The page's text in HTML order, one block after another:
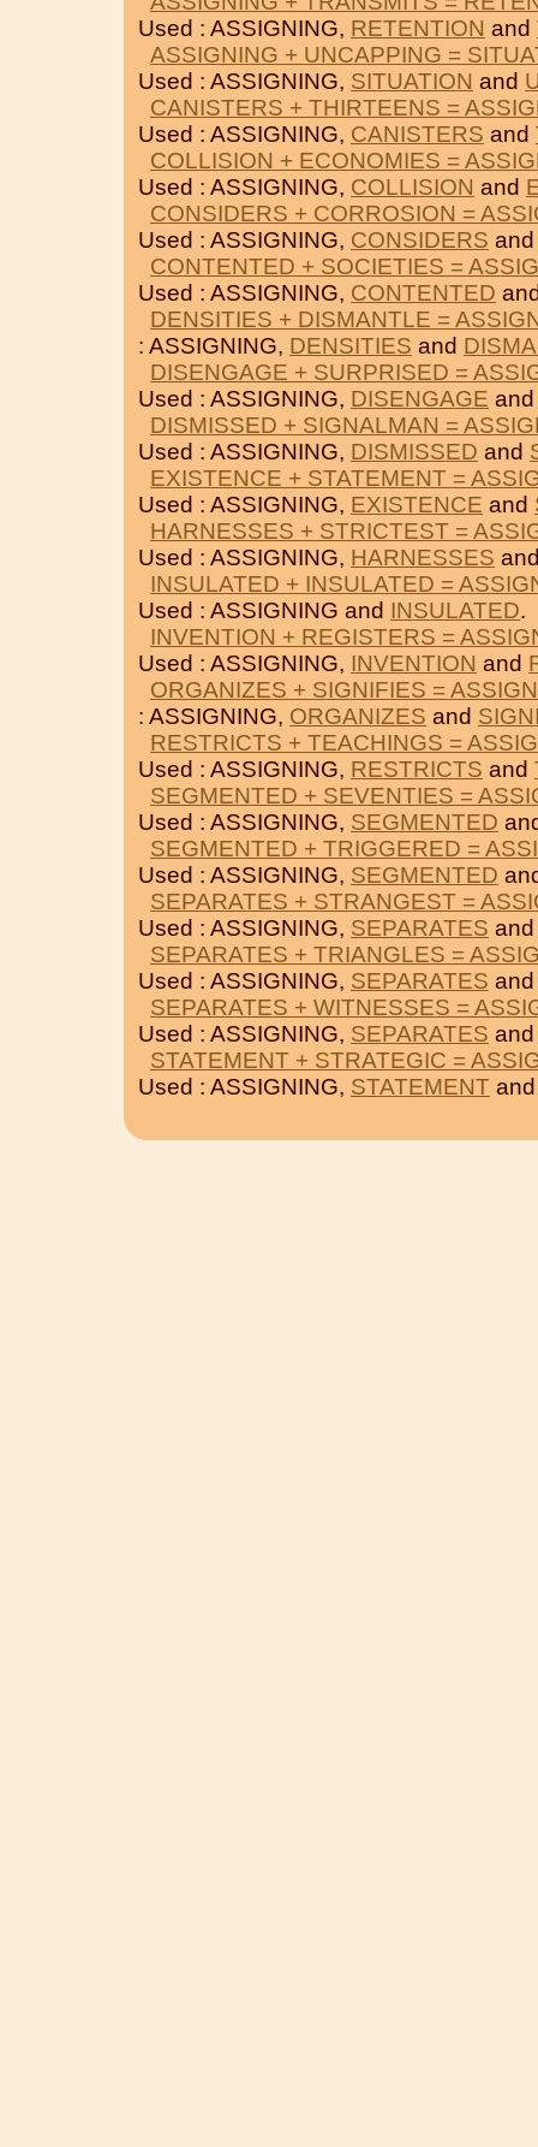
Used : ASSIGNING, RETENTION and
ASSIGNING + UNCAPPING =
Used : ASSIGNING, SITUATION and
CANISTERS + THIRTEENS =
Used : ASSIGNING, CANISTERS and
COLLISION + ECONOMIES =
Used : ASSIGNING, COLLISION and
CONSIDERS + CORROSION =
Used : ASSIGNING, CONSIDERS
CONTENTED + SOCIETIES =
Used : ASSIGNING, CONTENTED
DENSITIES + DISMANTLE =
: ASSIGNING, DENSITIES and
DISENGAGE + SURPRISED =
Used : ASSIGNING, DISENGAGE
DISMISSED + SIGNALMAN =
Used : ASSIGNING, DISMISSED and
EXISTENCE + STATEMENT =
Used : ASSIGNING, EXISTENCE and
HARNESSES + STRICTEST =
Used : ASSIGNING, HARNESSES
INSULATED + INSULATED =
Used : ASSIGNING and INSULATED.
INVENTION + REGISTERS =
Used : ASSIGNING, INVENTION and
ORGANIZES + SIGNIFIES =
: ASSIGNING, ORGANIZES and
RESTRICTS + TEACHINGS =
Used : ASSIGNING, RESTRICTS and
SEGMENTED + SEVENTIES =
Used : ASSIGNING, SEGMENTED
SEGMENTED + TRIGGERED =
Used : ASSIGNING, SEGMENTED
SEPARATES + STRANGEST =
Used : ASSIGNING, SEPARATES
SEPARATES + TRIANGLES =
Used : ASSIGNING, SEPARATES
SEPARATES + WITNESSES =
Used : ASSIGNING, SEPARATES
STATEMENT + STRATEGIC =
Used : ASSIGNING, STATEMENT